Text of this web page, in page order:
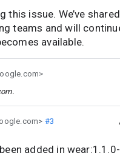
this issue. We’ve
teams and will
available.
.
#3
added in